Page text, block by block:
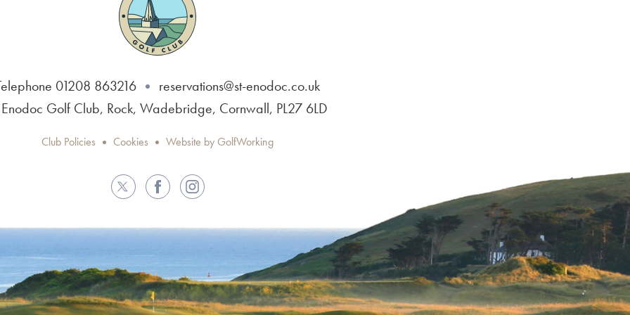
01208 863216
reservations@st-enodoc.co.uk
Golf Club, Rock, Wadebridge, Cornwall, PL27 6LD
Club Policies Cookies Website by GolfWorking
TwitterFacebookInstagram